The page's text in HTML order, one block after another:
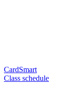
CardSmart
Class schedule